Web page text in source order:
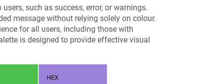
such as success, error, or warnings.
message without relying solely on colour.
for all users, including those with
is designed to provide effective visual
HEX